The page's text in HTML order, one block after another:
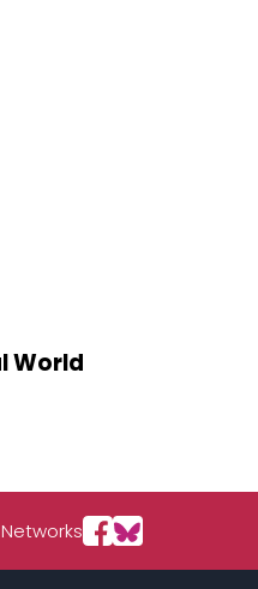
World